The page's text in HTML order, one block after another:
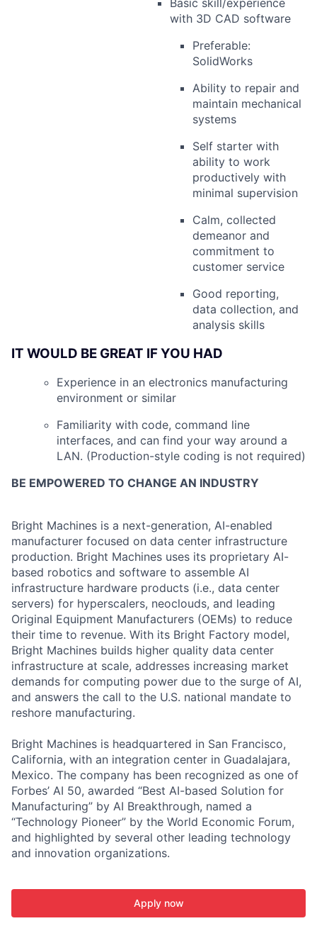
with 3D CAD software
Preferable:
SolidWorks
Ability to repair and
maintain mechanical
systems
Self starter with
ability to work
productively with
minimal supervision
Calm, collected
demeanor and
commitment to
customer service
Good reporting,
data collection, and
analysis skills
IT WOULD BE GREAT IF YOU HAD
Experience in an electronics manufacturing
environment or similar
Familiarity with code, command line
interfaces, and can find your way around a
LAN. (Production-style coding is not required)
BE EMPOWERED TO CHANGE AN INDUSTRY
Bright Machines is a next-generation, AI-enabled
manufacturer focused on data center infrastructure
production. Bright Machines uses its proprietary AI-
based robotics and software to assemble AI
infrastructure hardware products (i.e., data center
servers) for hyperscalers, neoclouds, and leading
Original Equipment Manufacturers (OEMs) to reduce
their time to revenue. With its Bright Factory model,
Bright Machines builds higher quality data center
infrastructure at scale, addresses increasing market
demands for computing power due to the surge of AI,
and answers the call to the U.S. national mandate to
reshore manufacturing.
Bright Machines is headquartered in San Francisco,
California, with an integration center in Guadalajara,
Mexico. The company has been recognized as one of
Forbes’ AI 50, awarded “Best AI-based Solution for
Manufacturing” by AI Breakthrough, named a
“Technology Pioneer” by the World Economic Forum,
and highlighted by several other leading technology
and innovation organizations.
Apply now